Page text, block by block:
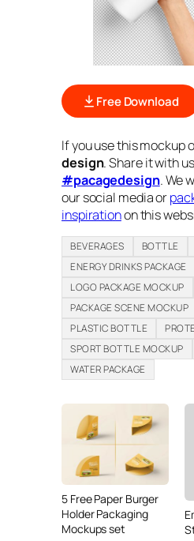
Free Download
If you use this mockup
design. Share it with
#pacagedesign. We
our social media or
inspirationon this
BEVERAGES BOTTLE
ENERGY DRINKS PACKAGE
LOGO PACKAGE MOCKUP
PACKAGE SCENE MOCKUP
PLASTIC BOTTLE
SPORT BOTTLE MOCKUP
WATER PACKAGE
5 Free Paper Burger
Holder Packaging
Mockups set